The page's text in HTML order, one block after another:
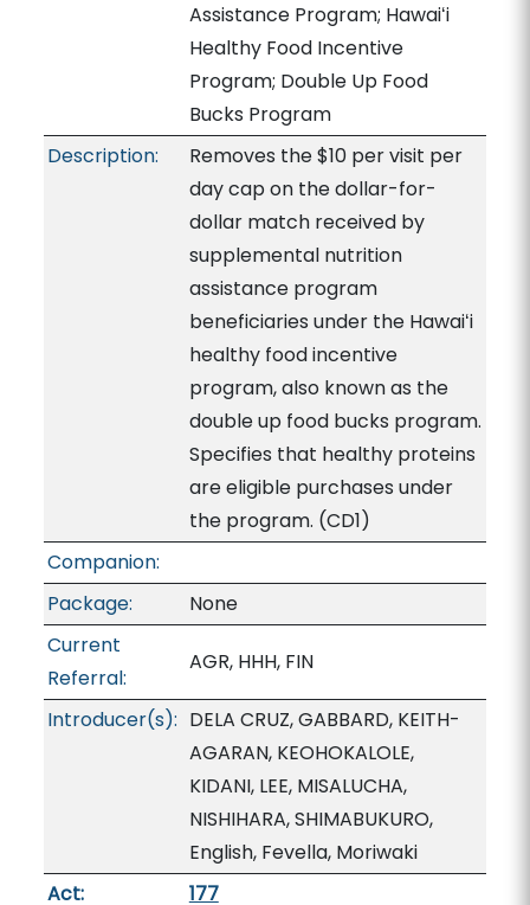
Assistance Program; Hawaiʻi
Healthy Food Incentive
Program; Double Up Food
Bucks Program
Description:
Removes the $10 per visit per
day cap on the dollar-for-
dollar match received by
supplemental nutrition
assistance program
beneficiaries under the Hawaiʻi
healthy food incentive
program, also known as the
double up food bucks program.
Specifies that healthy proteins
are eligible purchases under
the program. (CD1)
Companion:
Package:
None
Current
Referral:
AGR, HHH, FIN
Introducer(s): DELA CRUZ, GABBARD, KEITH-
AGARAN, KEOHOKALOLE,
KIDANI, LEE, MISALUCHA,
NISHIHARA, SHIMABUKURO,
English, Fevella, Moriwaki
Act:
177